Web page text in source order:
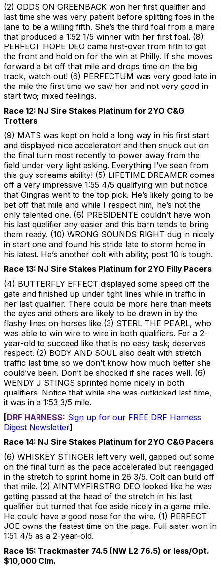
(2) ODDS ON GREENBACK won her first qualifier and
last time she was very patient before splitting foes in the
lane to be a willing fifth. She’s the third foal from a mare
that produced a 1:52 1/5 winner with her first foal. (8)
PERFECT HOPE DEO came first-over from fifth to get
the front and hold on for the win at Philly. If she moves
forward a bit off that mile and drops time on the big
track, watch out! (6) PERFECTUM was very good late in
the mile the first time we saw her and not very good in
start two; mixed feelings.
Race 12: NJ Sire Stakes Platinum for 2YO C&G
Trotters
(9) MATS was kept on hold a long way in his first start
and displayed nice acceleration and then snuck out on
the final turn most recently to power away from the
field under very light asking. Everything I’ve seen from
this guy screams ability! (5) LIFETIME DREAMER comes
off a very impressive 1:55 4/5 qualifying win but notice
that Gingras went to the top pick. He’s likely going to be
bet off that mile and while I respect him, he’s not the
only talented one. (6) PRESIDENTE couldn’t have won
his last qualifier any easier and this barn tends to bring
them ready. (10) WRONG SOUNDS RIGHT dug in nicely
in start one and found his stride late to storm home in
his latest. He’s another colt with ability; post 10 is tough.
Race 13: NJ Sire Stakes Platinum for 2YO Filly Pacers
(4) BUTTERFLY EFFECT displayed some speed off the
gate and finished up under tight lines while in traffic in
her last qualifier. There could be more here than meets
the eyes and others are likely to be drawn in by the
flashy lines on horses like (3) STERL THE PEARL, who
was able to win wire to wire in both qualifiers. For a 2-
year-old to succeed like that is no easy task; deserves
respect. (2) BODY AND SOUL also dealt with stretch
traffic last time so we don’t know how much better she
could’ve been. Don’t be shocked if she races well. (6)
WENDY J STINGS sprinted home nicely in both
qualifiers. Notice that while she was outkicked last time,
it was in a 1:53 3/5 mile.
[DRF HARNESS: Sign up for our FREE DRF Harness
Digest Newsletter]
Race 14: NJ Sire Stakes Platinum for 2YO C&G Pacers
(6) WHISKEY STINGER left very well, gapped out some
on the final turn as the pace accelerated but reengaged
in the stretch to sprint home in 26 3/5. Colt can build off
that mile. (2) AINTMYFIRSTRO DEO looked like he was
getting passed at the head of the stretch in his last
qualifier but turned that foe aside nicely in a game mile.
He could have a good nose for the wire. (1) PERFECT
JOE owns the fastest time on the page. Full sister won in
1:51 4/5 as a 2-year-old.
Race 15: Trackmaster 74.5 (NW L2 76.5) or less/Opt.
$10,000 Clm.